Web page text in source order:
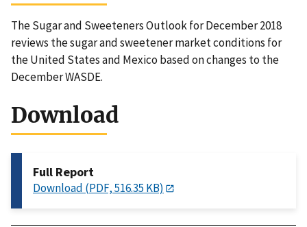
The Sugar and Sweeteners Outlook for December 2018
reviews the sugar and sweetener market conditions for
the United States and Mexico based on changes to the
December WASDE.
Download
Full Report
Download (PDF, 516.35 KB)